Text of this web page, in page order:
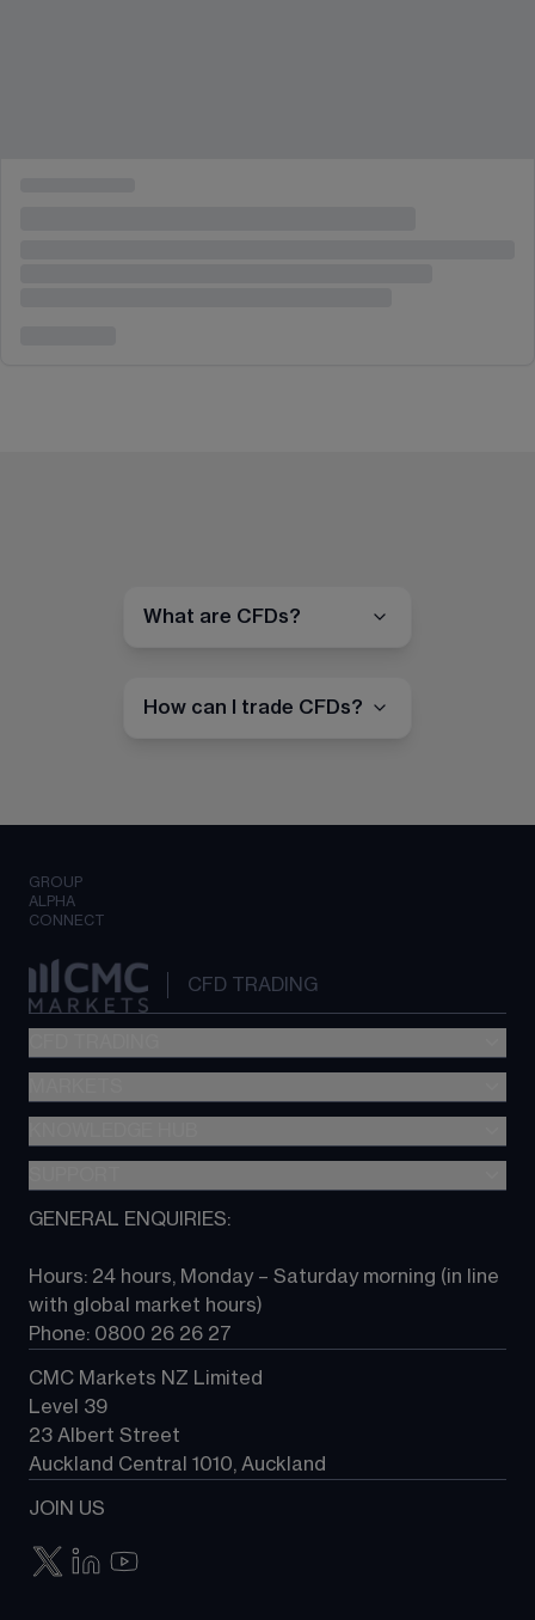
What are CFDs?
How can I trade CFDs?
GROUP
ALPHA
CONNECT
CFD TRADING
Metatrader (MT4)
TradingView
Next Gen platform
About CMC
Contact us
GENERAL ENQUIRIES:
Hours: 24 hours, Monday – Saturday morning (in line
with global market hours)
Phone: 0800 26 26 27
CMC Markets NZ Limited
Level 39
23 Albert Street
Auckland Central 1010, Auckland
JOIN US